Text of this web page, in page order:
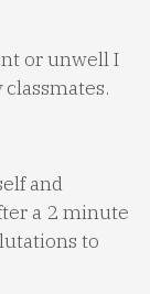
or unwell I
and
a 2 minute
to